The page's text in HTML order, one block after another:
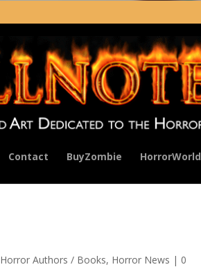
Contact BuyZombie HorrorWorld
Horror Authors / Books, Horror News | 0